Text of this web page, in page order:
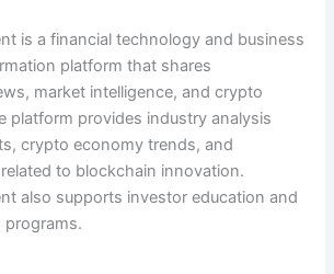
is a financial technology and business
platform that shares
market intelligence, and crypto
platform provides industry analysis
crypto economy trends, and
to blockchain innovation.
also supports investor education and
programs.